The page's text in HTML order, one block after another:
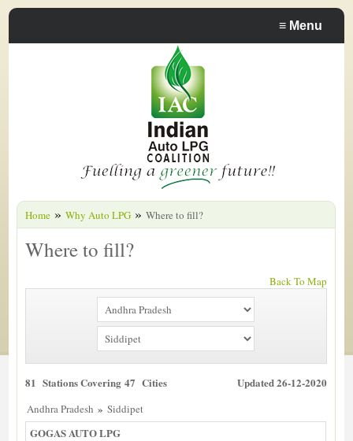
≡ Menu
Home » Why Auto LPG » Where to fill?
Where to fill?
Back To Map
81 Stations Covering 47 Cities Updated 26-12-2020
Andhra Pradesh » Siddipet
GOGAS AUTO LPG